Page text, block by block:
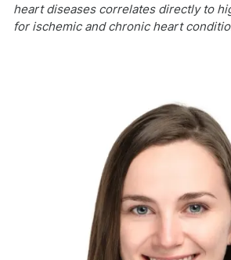
heart diseases correlates directly to
for ischemic and chronic heart